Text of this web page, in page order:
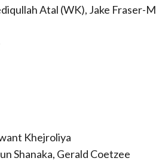
Atal (WK), Jake
Khejroliya
Shanaka, Gerald Coetzee